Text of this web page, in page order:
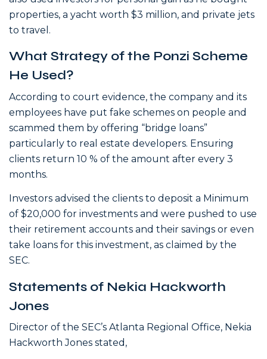
properties, a yacht worth $3 million, and private jets
to travel.
What Strategy of the Ponzi Scheme
He Used?
According to court evidence, the company and its
employees have put fake schemes on people and
scammed them by offering “bridge loans”
particularly to real estate developers. Ensuring
clients return 10 % of the amount after every 3
months.
Investors advised the clients to deposit a Minimum
of $20,000 for investments and were pushed to use
their retirement accounts and their savings or even
take loans for this investment, as claimed by the
SEC.
Statements of Nekia Hackworth
Jones
Director of the SEC’s Atlanta Regional Office, Nekia
Hackworth Jones stated,